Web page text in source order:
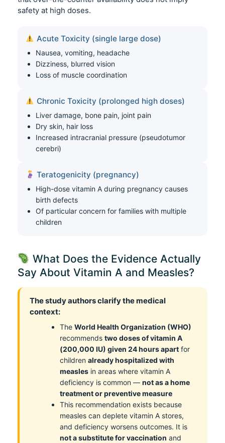
safety at high doses.
Acute Toxicity (single large dose)
Nausea, vomiting, headache
Dizziness, blurred vision
Loss of muscle coordination
Chronic Toxicity (prolonged high doses)
Liver damage, bone pain, joint pain
Dry skin, hair loss
Increased intracranial pressure (pseudotumor
cerebri)
Teratogenicity (pregnancy)
High-dose vitamin A during pregnancy causes
birth defects
Of particular concern for families with multiple
children
What Does the Evidence Actually
Say About Vitamin A and Measles?
The study authors clarify the medical
context:
The World Health Organization (WHO)
recommends two doses of vitamin A
(200,000 IU) given 24 hours apart for
children already hospitalized with
measles in areas where vitamin A
deficiency is common — not as a home
treatment or preventive measure
This recommendation exists because
measles can deplete vitamin A stores,
and deficiency worsens outcomes. It is
not a substitute for vaccination and